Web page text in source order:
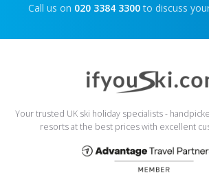
Call us on 020 3384 3300 to discuss
Your trusted UK ski holiday specialists -
resorts at the best prices with excellent